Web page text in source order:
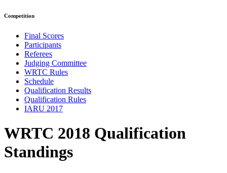
Competition
Final Scores
Participants
Referees
Judging Committee
WRTC Rules
Schedule
Qualification Results
Qualification Rules
IARU 2017
WRTC 2018 Qualification
Standings